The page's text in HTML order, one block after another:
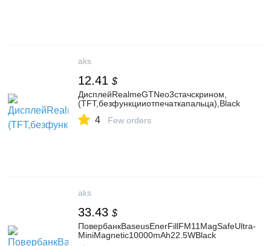
aks
12.41 $
ДисплейRealmeGTNeo3стачскрином,
(TFT,безфункцииотпечаткапальца),Black
4 Few orders
aks
33.43 $
ПовербанкBaseusEnerFillFM11MagSafeUltra-
MiniMagnetic10000mAh22.5WBlack